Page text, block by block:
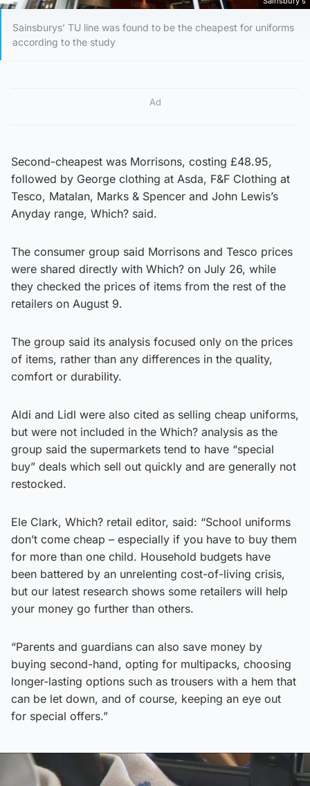
Sainsburys’ TU line was found to be the cheapest for uniforms
according to the study
Ad
Second-cheapest was Morrisons, costing £48.95,
followed by George clothing at Asda, F&F Clothing at
Tesco, Matalan, Marks & Spencer and John Lewis’s
Anyday range, Which? said.
The consumer group said Morrisons and Tesco prices
were shared directly with Which? on July 26, while
they checked the prices of items from the rest of the
retailers on August 9.
The group said its analysis focused only on the prices
of items, rather than any differences in the quality,
comfort or durability.
Aldi and Lidl were also cited as selling cheap uniforms,
but were not included in the Which? analysis as the
group said the supermarkets tend to have “special
buy” deals which sell out quickly and are generally not
restocked.
Ele Clark, Which? retail editor, said: “School uniforms
don’t come cheap – especially if you have to buy them
for more than one child. Household budgets have
been battered by an unrelenting cost-of-living crisis,
but our latest research shows some retailers will help
your money go further than others.
“Parents and guardians can also save money by
buying second-hand, opting for multipacks, choosing
longer-lasting options such as trousers with a hem that
can be let down, and of course, keeping an eye out
for special offers.”